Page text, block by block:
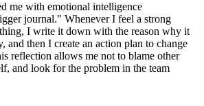
me with emotional intelligence
journal." Whenever I feel a strong
I write it down with the reason why it
and then I create an action plan to change
reflection allows me not to blame other
and look for the problem in the team